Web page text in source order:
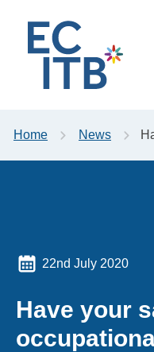
to content
Home News
22nd July 2020
Have your